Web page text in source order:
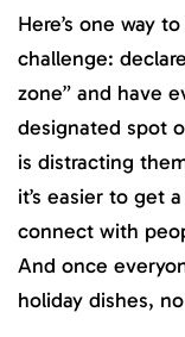
Here’s one way
challenge:
zone” and have
designated spot
is distracting
it’s easier to get
connect with
And once
holiday dishes,